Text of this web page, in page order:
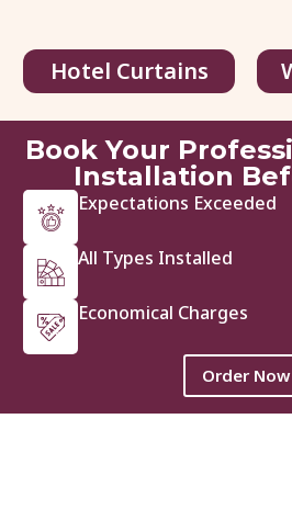
3781-Emerald-Linen
د.إ 200.00 د.إ48.00 / sq.ft
View Details
Hotel Curtains
Book Your
Installation
Expectations Exceeded
All Types Installed
Economical Charges
Order Now